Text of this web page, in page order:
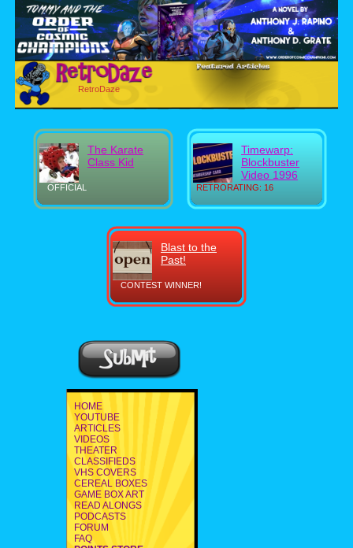
RetroDaze
OFFICIAL
The Karate
Class Kid
RETRORATING: 16
Timewarp:
Blockbuster
Video 1996
CONTEST WINNER!
Blast to the
Past!
HOME
YOUTUBE
ARTICLES
VIDEOS
THEATER
CLASSIFIEDS
VHS COVERS
CEREAL BOXES
GAME BOX ART
READ ALONGS
PODCASTS
FORUM
FAQ